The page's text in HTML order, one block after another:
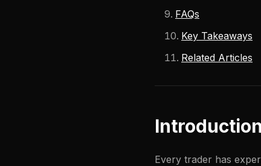
FAQs
Key Takeaways
Related Articles
Introduction
Every trader has